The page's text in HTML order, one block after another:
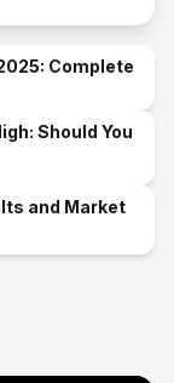
Complete
Should You
and Market